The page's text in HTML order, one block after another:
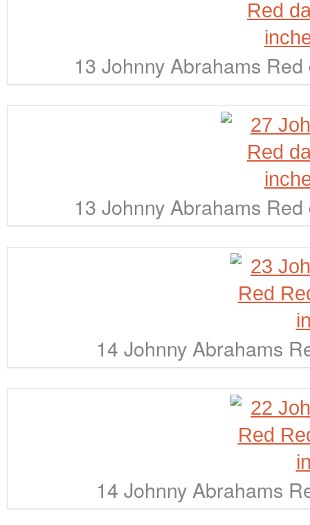
13 Johnny Abrahams
13 Johnny Abrahams
14 Johnny Abrahams
14 Johnny Abrahams